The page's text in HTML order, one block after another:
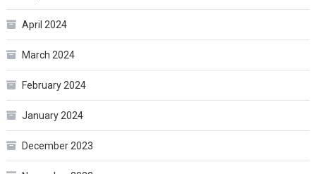
April 2024
March 2024
February 2024
January 2024
December 2023